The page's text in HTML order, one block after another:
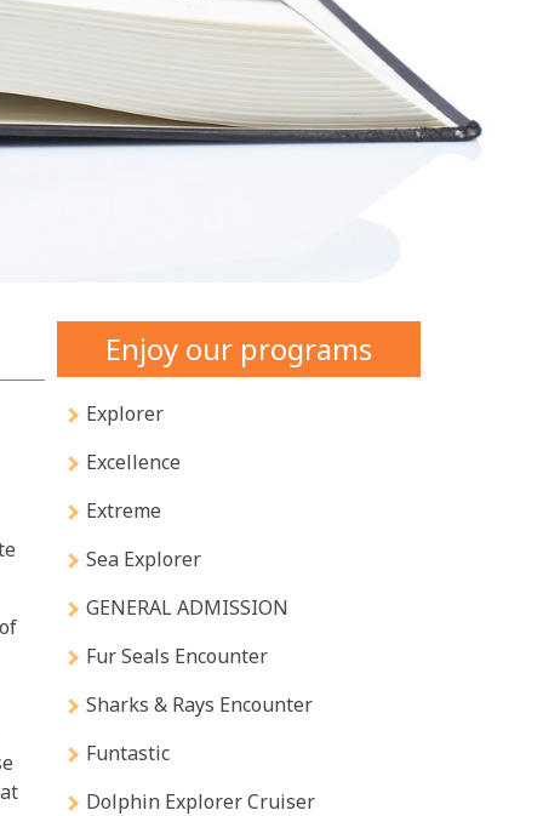
Enjoy our programs
Explorer
Excellence
Extreme
Sea Explorer
GENERAL ADMISSION
Fur Seals Encounter
Sharks & Rays Encounter
Funtastic
Dolphin Explorer Cruiser